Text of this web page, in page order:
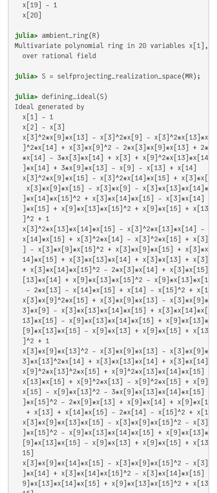
  x[19] - 1
  x[20]
julia>
Multivariate polynomial ring in 20 variables
  over rational field
julia>
julia>
Ideal generated by
  x[1] - 1
  x[2] - x[3]
x[3]^2*x[9]*x[13] - x[3]^2*x[9] -
]^2*x[14] + x[3]*x[9]^2 - 2*x[3]*x[9]*x[13] +
*x[14] - 3*x[3]*x[14] + x[3] + x[9]^2*x[13]*x[14]
  ]*x[14] + 3*x[9]*x[13] - x[9] - x[13] + x[14]
x[3]^2*x[9]*x[15] - x[3]^2*x[14]*x[15] +
x[3]*x[9]*x[15] - x[3]*x[9] -
]*x[14]*x[15]^2 + x[3]*x[14]*x[15] - x[3]*x[14] +
]*x[15] + x[9]*x[13]*x[15]^2 + x[9]*x[15] +
  ]^2 + 1
x[3]^2*x[13]*x[14]*x[15] - x[3]^2*x[13]*x[14] -
x[14]*x[15] + x[3]^2*x[14] - x[3]^2*x[15] +
] - x[3]*x[9]*x[15]^2 + x[3]*x[9]*x[15] +
14]*x[15] + x[3]*x[13]*x[14] + x[3]*x[13] +
+ x[3]*x[14]*x[15]^2 - 2*x[3]*x[14] + x[3]*x[15]
[13]*x[14] + x[9]*x[13]*x[15]^2 -
   - 2*x[13] - x[14]*x[15] + x[14] - x[15]^2 + x[15]
x[3]*x[9]^2*x[15] + x[3]*x[9]*x[13] -
3]*x[9] - x[3]*x[13]*x[14]*x[15] +
13]*x[15] - x[9]*x[13]*x[14]*x[15] +
[9]*x[13]*x[15] - x[9]*x[13] + x[9]*x[15] +
  ]^2 + 1
x[3]*x[9]*x[13]^2 - x[3]*x[9]*x[13] -
3]*x[13]^2*x[14] + x[3]*x[13]*x[14] +
x[9]^2*x[13]^2*x[15] + x[9]^2*x[13]*x[14]*x[15] -
x[13]*x[15] + x[9]^2*x[13] - x[9]^2*x[15] +
x[15] - x[9]*x[13]^2 - 3*x[9]*x[13]*x[14]*x[15] +
]*x[15]^2 - 2*x[9]*x[13] + x[9]*x[14] +
   + x[13] + x[14]*x[15] - 2*x[14] - x[15]^2 + x[15]
x[3]*x[9]*x[13]*x[15] - x[3]*x[9]*x[15]^2 -
]*x[15]^2 - x[9]*x[13]*x[14]*x[15] +
[9]*x[13]*x[15] - x[9]*x[13] + x[9]*x[15] +
  15]
x[3]*x[9]*x[14]*x[15] - x[3]*x[9]*x[15]^2 -
]*x[14] + x[3]*x[14]*x[15]^2 - x[3]*x[14]*x[15] -
9]*x[13]*x[14]*x[15] + x[9]*x[13]*x[15]^2 +